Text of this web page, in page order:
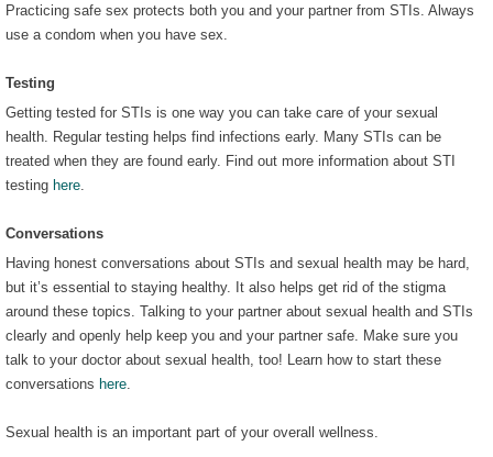
Practicing safe sex protects both you and your partner from STIs. Always
use a condom when you have sex.
Testing
Getting tested for STIs is one way you can take care of your sexual
health. Regular testing helps find infections early. Many STIs can be
treated when they are found early. Find out more information about STI
testing here
Conversations
Having honest conversations about STIs and sexual health may be hard,
but it’s essential to staying healthy. It also helps get rid of the stigma
around these topics. Talking to your partner about sexual health and STIs
clearly and openly help keep you and your partner safe. Make sure you
talk to your doctor about sexual health, too! Learn how to start these
conversations here
Sexual health is an important part of your overall wellness.